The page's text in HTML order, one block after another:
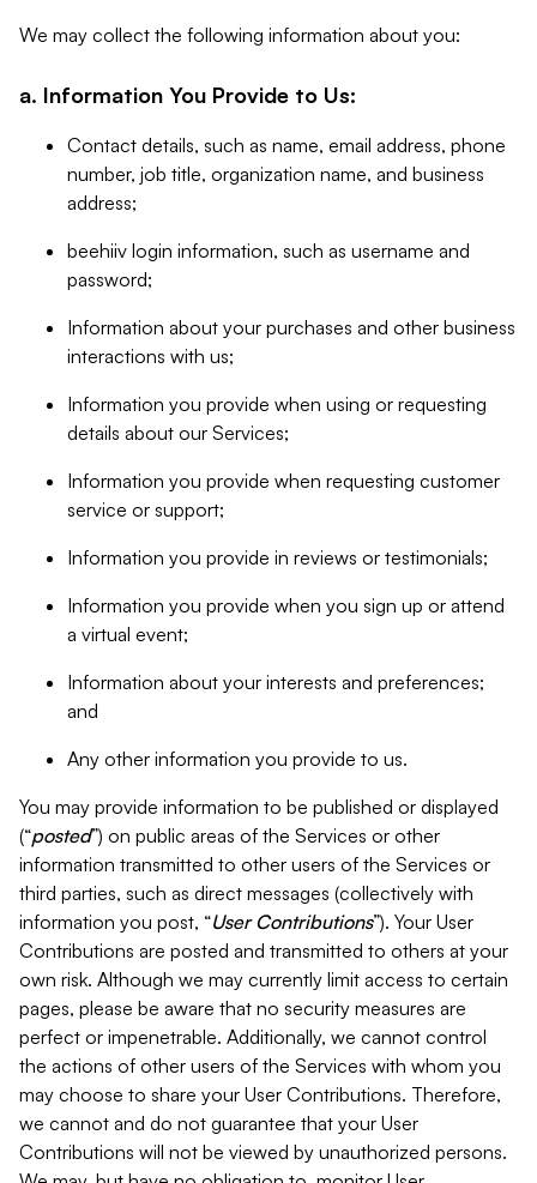
We may collect the following information about you:
a. Information You Provide to Us:
Contact details, such as name, email address, phone
number, job title, organization name, and business
address;
beehiiv login information, such as username and
password;
Information about your purchases and other business
interactions with us;
Information you provide when using or requesting
details about our Services;
Information you provide when requesting customer
service or support;
Information you provide in reviews or testimonials;
Information you provide when you sign up or attend
a virtual event;
Information about your interests and preferences;
and
Any other information you provide to us.
You may provide information to be published or displayed
(“posted”) on public areas of the Services or other
information transmitted to other users of the Services or
third parties, such as direct messages (collectively with
information you post, “User Contributions”). Your User
Contributions are posted and transmitted to others at your
own risk. Although we may currently limit access to certain
pages, please be aware that no security measures are
perfect or impenetrable. Additionally, we cannot control
the actions of other users of the Services with whom you
may choose to share your User Contributions. Therefore,
we cannot and do not guarantee that your User
Contributions will not be viewed by unauthorized persons.